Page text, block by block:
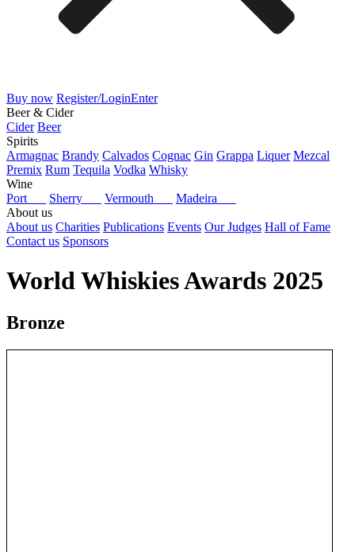
Buy now Register/LoginEnter
Beer & Cider
Cider Beer
Spirits
Armagnac Brandy Calvados Cognac Gin Grappa Liquer Mezcal
Premix Rum Tequila Vodka Whisky
Wine
Port
Sherry Vermouth
Madeira
About us
About us Charities Publications Events Our Judges Hall of Fame
Contact us Sponsors
World Whiskies Awards 2025
Bronze